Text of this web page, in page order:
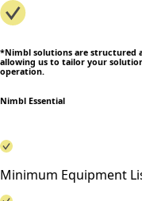
*Nimbl solutions are structured
allowing us to tailor your
operation.
Nimbl Essential
Minimum Equipment